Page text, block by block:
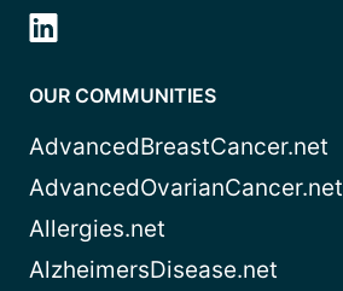
OUR COMMUNITIES
AdvancedBreastCancer.net
AdvancedOvarianCancer.net
Allergies.net
AlzheimersDisease.net